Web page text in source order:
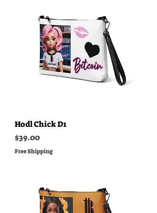
Hodl Chick D1
Price
$39.00
Free Shipping